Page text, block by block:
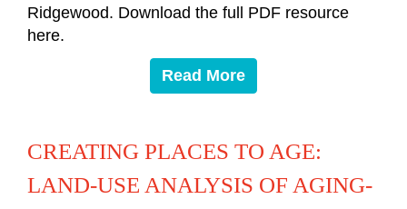
Ridgewood. Download the full PDF resource
here.
Read More
CREATING PLACES TO AGE:
LAND-USE ANALYSIS OF AGING-